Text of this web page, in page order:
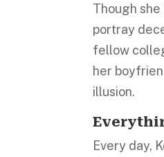
Though
portray
fellow
her
illusion.
Every day,